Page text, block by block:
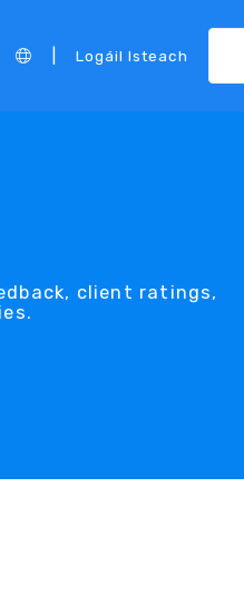
Logáil Isteach
client ratings,